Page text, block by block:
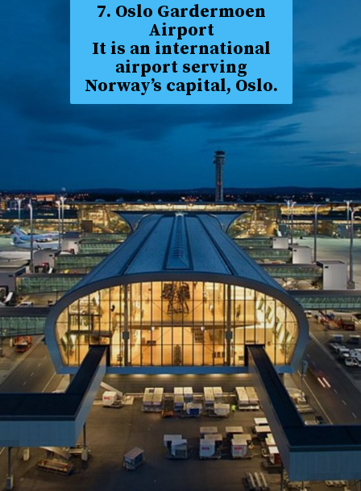
7. Oslo Gardermoen
Airport
It is an international
airport serving
Norway’s capital, Oslo.